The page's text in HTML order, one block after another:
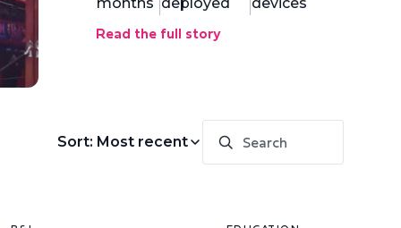
Read the full story
Sort: Most recent